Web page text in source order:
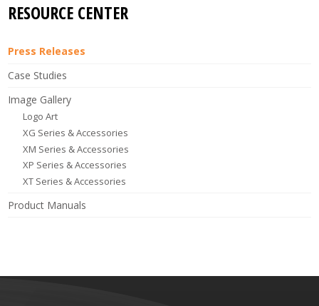
RESOURCE CENTER
Press Releases
Case Studies
Image Gallery
Logo Art
XG Series & Accessories
XM Series & Accessories
XP Series & Accessories
XT Series & Accessories
Product Manuals